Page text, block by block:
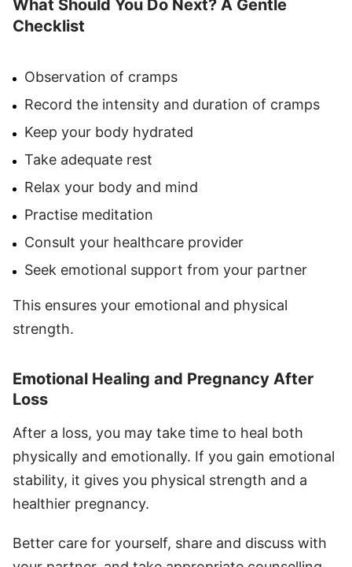
What Should You Do Next? A Gentle
Checklist
Observation of cramps
Record the intensity and duration of cramps
Keep your body hydrated
Take adequate rest
Relax your body and mind
Practise meditation
Consult your healthcare provider
Seek emotional support from your partner
This ensures your emotional and physical
strength.
Emotional Healing and Pregnancy After
Loss
After a loss, you may take time to heal both
physically and emotionally. If you gain emotional
stability, it gives you physical strength and a
healthier pregnancy.
Better care for yourself, share and discuss with